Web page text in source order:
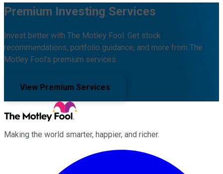
Premium Investing Services
Invest better with The Motley Fool. Get stock
recommendations, portfolio guidance, and more from The
Motley Fool's premium services.
View Premium Services
Making the world smarter, happier, and richer.